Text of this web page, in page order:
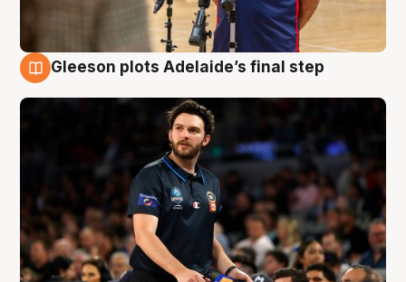
Gleeson plots Adelaide’s final step